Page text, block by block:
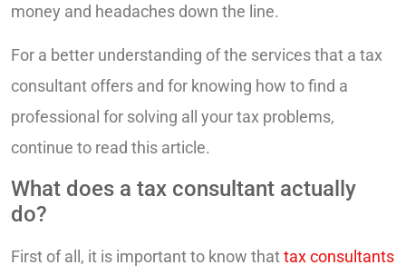
money and headaches down the line.
For a better understanding of the services that a tax
consultant offers and for knowing how to find a
professional for solving all your tax problems,
continue to read this article.
What does a tax consultant actually
do?
First of all, it is important to know thattax consultants